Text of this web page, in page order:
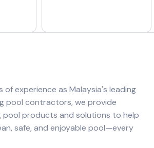
of experience as Malaysia's leading
pool contractors, we provide
pool products and solutions to help
safe, and enjoyable pool—every